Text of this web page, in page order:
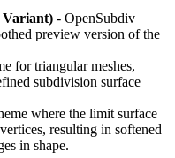
Variant) - OpenSubdiv
preview version of the
for triangular meshes,
subdivision surface
where the limit surface
resulting in softened
in shape.